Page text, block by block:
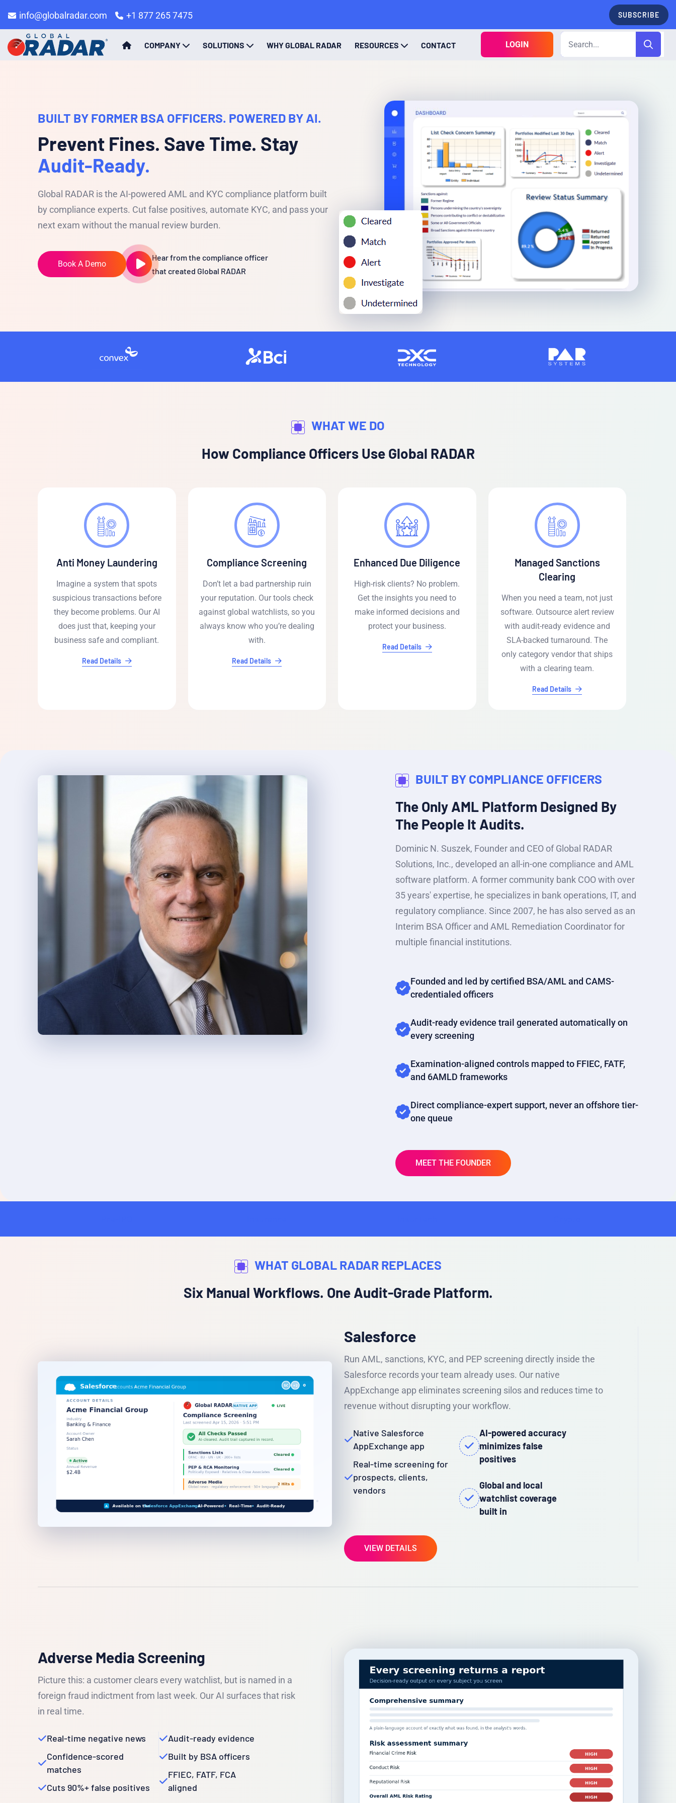
info@globalradar.com +1 877 265 7475 SUBSCRIBE
COMPANY SOLUTIONS WHY GLOBAL RADAR RESOURCES CONTACT LOGIN
BUILT BY FORMER BSA OFFICERS. POWERED BY AI.
Prevent Fines. Save Time. Stay
Audit-Ready.
Global RADAR is the AI-powered AML and KYC compliance platform built
by compliance experts. Cut false positives, automate KYC, and pass your
next exam without the manual review burden.
Book A Demo
Hear from the compliance officer
that created Global RADAR
WHAT WE DO
How Compliance Officers Use Global RADAR
Anti Money Laundering
Imagine a system that spots
suspicious transactions before
they become problems. Our AI
does just that, keeping your
business safe and compliant.
Read Details
Compliance Screening
Don’t let a bad partnership ruin
your reputation. Our tools check
against global watchlists, so you
always know who you’re dealing
with.
Read Details
Enhanced Due Diligence
High-risk clients? No problem.
Get the insights you need to
make informed decisions and
protect your business.
Read Details
Managed Sanctions
Clearing
When you need a team, not just
software. Outsource alert review
with audit-ready evidence and
SLA-backed turnaround. The
only category vendor that ships
with a clearing team.
Read Details
BUILT BY COMPLIANCE OFFICERS
The Only AML Platform Designed By
The People It Audits.
Dominic N. Suszek, Founder and CEO of Global RADAR
Solutions, Inc., developed an all-in-one compliance and AML
software platform. A former community bank COO with over
35 years' expertise, he specializes in bank operations, IT, and
regulatory compliance. Since 2007, he has also served as an
Interim BSA Officer and AML Remediation Coordinator for
multiple financial institutions.
Founded and led by certified BSA/AML and CAMS-
credentialed officers
Audit-ready evidence trail generated automatically on
every screening
Examination-aligned controls mapped to FFIEC, FATF,
and 6AMLD frameworks
Direct compliance-expert support, never an offshore tier-
one queue
MEET THE FOUNDER
WHAT GLOBAL RADAR REPLACES
Six Manual Workflows. One Audit-Grade Platform.
Salesforce
Run AML, sanctions, KYC, and PEP screening directly inside the
Salesforce records your team already uses. Our native
AppExchange app eliminates screening silos and reduces time to
revenue without disrupting your workflow.
Native Salesforce
AppExchange app
Real-time screening for
prospects, clients,
vendors
AI-powered accuracy
minimizes false
positives
Global and local
watchlist coverage
built in
VIEW DETAILS
Adverse Media Screening
Picture this: a customer clears every watchlist, but is named in a
foreign fraud indictment from last week. Our AI surfaces that risk
in real time.
Real-time negative news
Confidence-scored
matches
Cuts 90%+ false positives
Audit-ready evidence
Built by BSA officers
FFIEC, FATF, FCA
aligned